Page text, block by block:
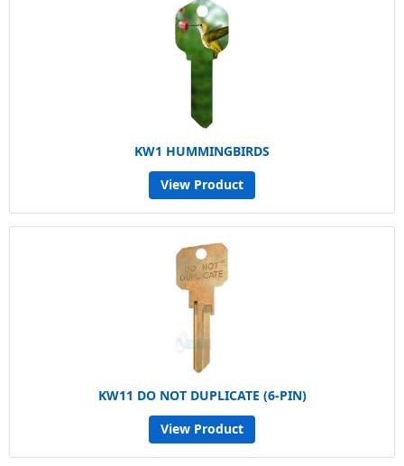
KW1 HUMMINGBIRDS
View Product
KW11 DO NOT DUPLICATE (6-PIN)
View Product